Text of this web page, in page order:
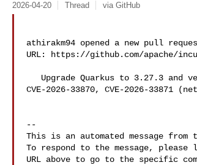
2026-04-20 Thread via GitHub
athirakm94 opened a new pull
URL: https://github.com/apache/
CVE-2026-33870, CVE-2026-33871
--
This is an automated message from
To respond to the message, please
URL above to go to the specific